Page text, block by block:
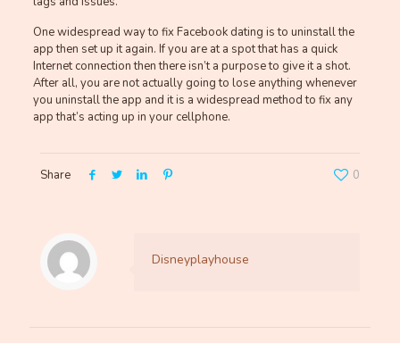
One widespread way to fix Facebook dating is to uninstall the
app then set up it again. If you are at a spot that has a quick
Internet connection then there isn’t a purpose to give it a shot.
After all, you are not actually going to lose anything whenever
you uninstall the app and it is a widespread method to fix any
app that’s acting up in your cellphone.
Share 0
Disneyplayhouse